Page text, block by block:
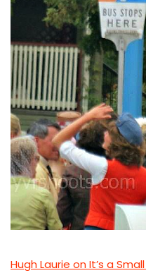
Hugh Laurie on It’s a